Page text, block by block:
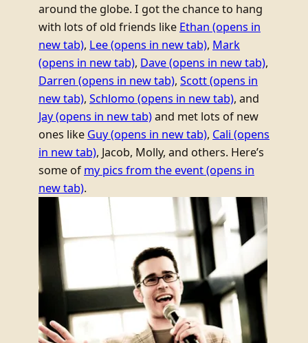
around the globe. I got the chance to hang
with lots of old friends like Ethan (opens in
new tab), Lee(opens in new tab), Mark
(opens in new tab), Dave(opens in new tab),
Darren (opens in new tab), Scott(opens in
new tab), Schlomo (opens in new tab), and
Jay(opens in new tab)and met lots of new
ones like Guy(opens in new tab), Cali (opens
in new tab), Jacob, Molly, and others. Here’s
some ofmy pics from the event(opens in
new tab).